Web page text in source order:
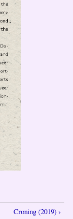
Croning (2019) ›